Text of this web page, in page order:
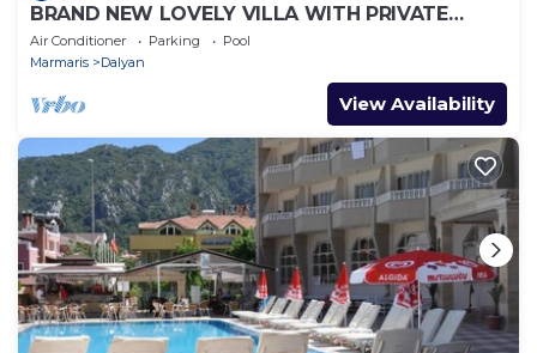
BRAND NEW LOVELY VILLA WITH PRIVATE
POOL&GARDEN IN CENTRE OF DALYAN
GULPINAR !
Air Conditioner Parking
Pool
Marmaris
Dalyan
View Availability